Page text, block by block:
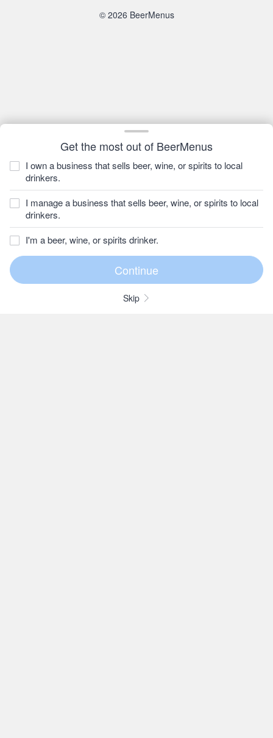
Get the most out of BeerMenus
I own a business that sells beer, wine, or spirits to local
drinkers.
I manage a business that sells beer, wine, or spirits to local
drinkers.
I'm a beer, wine, or spirits drinker.
Skip
© 2026 BeerMenus